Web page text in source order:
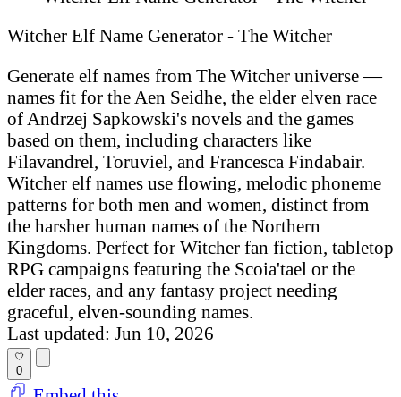
Witcher Elf Name Generator - The Witcher
Generate elf names from The Witcher universe —
names fit for the Aen Seidhe, the elder elven race
of Andrzej Sapkowski's novels and the games
based on them, including characters like
Filavandrel, Toruviel, and Francesca Findabair.
Witcher elf names use flowing, melodic phoneme
patterns for both men and women, distinct from
the harsher human names of the Northern
Kingdoms. Perfect for Witcher fan fiction, tabletop
RPG campaigns featuring the Scoia'tael or the
elder races, and any fantasy project needing
graceful, elven-sounding names.
Last updated: Jun 10, 2026
0